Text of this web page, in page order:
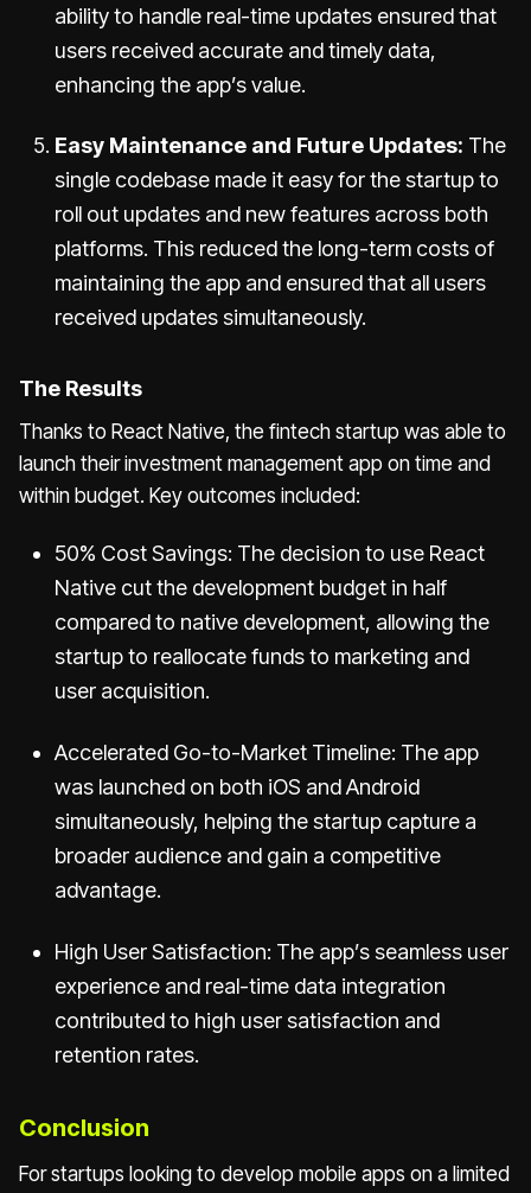
ability to handle real-time updates ensured that
users received accurate and timely data,
enhancing the app’s value.
Easy Maintenance and Future Updates: The
single codebase made it easy for the startup to
roll out updates and new features across both
platforms. This reduced the long-term costs of
maintaining the app and ensured that all users
received updates simultaneously.
The Results
Thanks to React Native, the fintech startup was able to
launch their investment management app on time and
within budget. Key outcomes included:
50% Cost Savings: The decision to use React
Native cut the development budget in half
compared to native development, allowing the
startup to reallocate funds to marketing and
user acquisition.
Accelerated Go-to-Market Timeline: The app
was launched on both iOS and Android
simultaneously, helping the startup capture a
broader audience and gain a competitive
advantage.
High User Satisfaction: The app’s seamless user
experience and real-time data integration
contributed to high user satisfaction and
retention rates.
Conclusion
For startups looking to develop mobile apps on a limited